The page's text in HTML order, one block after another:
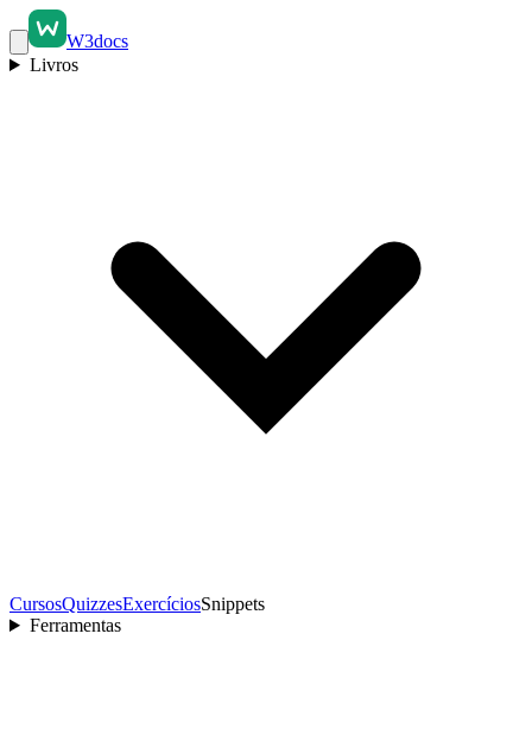
W3docs
Livros
CursosQuizzesExercíciosSnippets
Ferramentas